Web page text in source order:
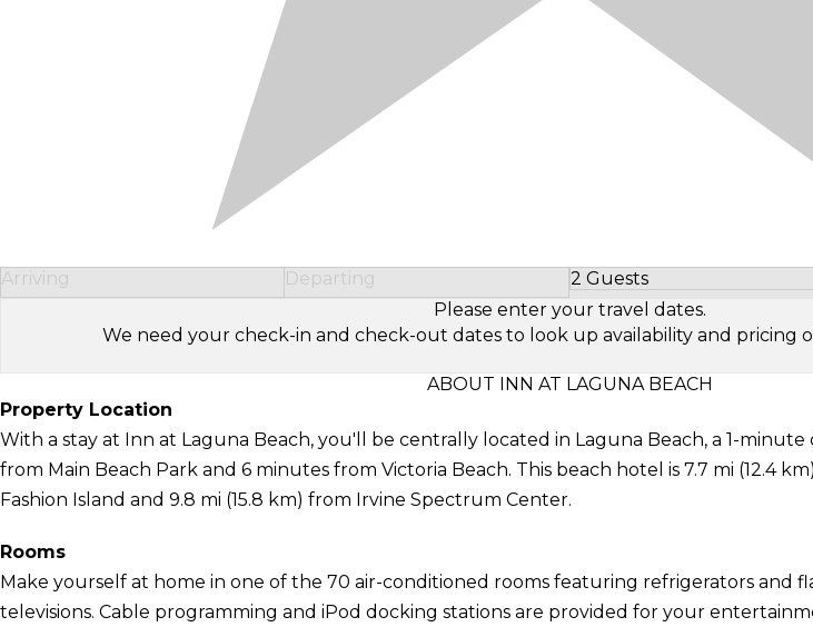
Arriving Departing 2 Guests
Select Number of Guests
Please enter your travel dates.
We need your check-in and check-out dates to look up availability and pricing
ABOUT INN AT LAGUNA BEACH
Property Location
With a stay at Inn at Laguna Beach, you'll be centrally located in Laguna Beach, a 1-minute
from Main Beach Park and 6 minutes from Victoria Beach. This beach hotel is 7.7 mi (12.4
Fashion Island and 9.8 mi (15.8 km) from Irvine Spectrum Center.
Rooms
Make yourself at home in one of the 70 air-conditioned rooms featuring refrigerators and
televisions. Cable programming and iPod docking stations are provided for your